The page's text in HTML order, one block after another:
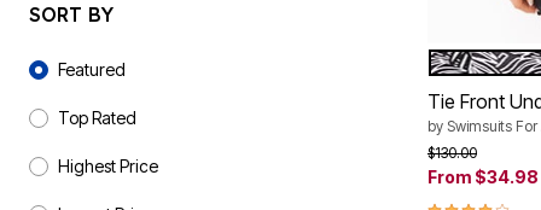
SORT BY
Sort By
Featured
Top Rated
Highest Price
Color
BLACK
Tie Front
by Swimsuits For
Price reduced
$130.00to
From $34.98